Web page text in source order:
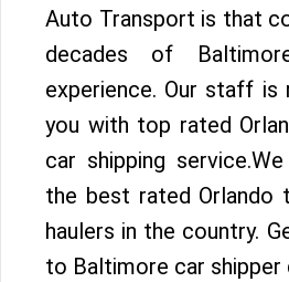
Auto Transport is that
decades of
experience. Our staff is
you with top rated
car shipping
the best rated Orlando
haulers in the country.
to Baltimore car shipper